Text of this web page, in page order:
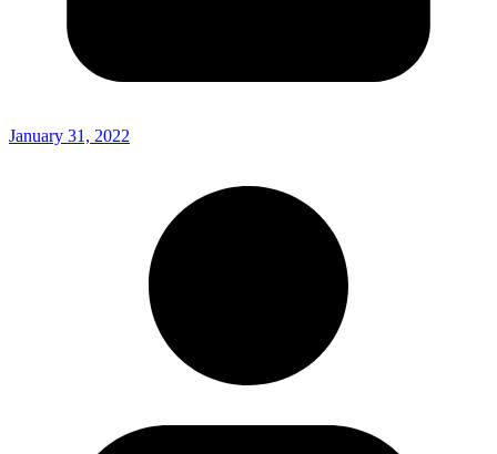
January 31, 2022